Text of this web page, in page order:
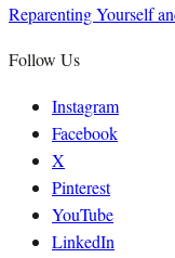
Reparenting Yourself
Follow Us
Instagram
Facebook
X
Pinterest
YouTube
LinkedIn